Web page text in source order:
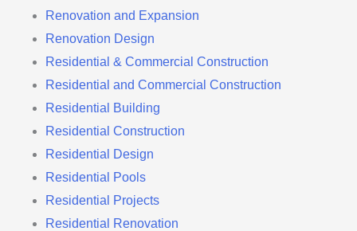
Renovation and Expansion
Renovation Design
Residential & Commercial Construction
Residential and Commercial Construction
Residential Building
Residential Construction
Residential Design
Residential Pools
Residential Projects
Residential Renovation